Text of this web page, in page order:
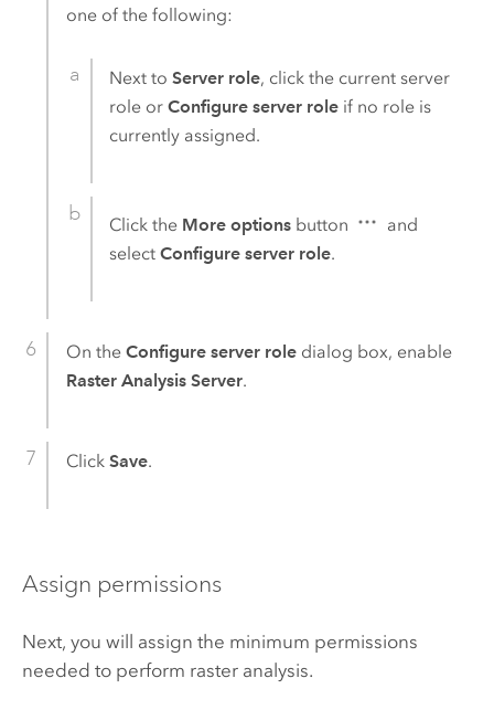
one of the following:
Next toServer role, click the current server
role orConfigure server role if no role is
currently assigned.
Click the More options button
and
selectConfigure server role.
On the Configure server roledialog box, enable
Raster Analysis Server.
Click Save.
Assign permissions
Next, you will assign the minimum permissions
needed to perform raster analysis.